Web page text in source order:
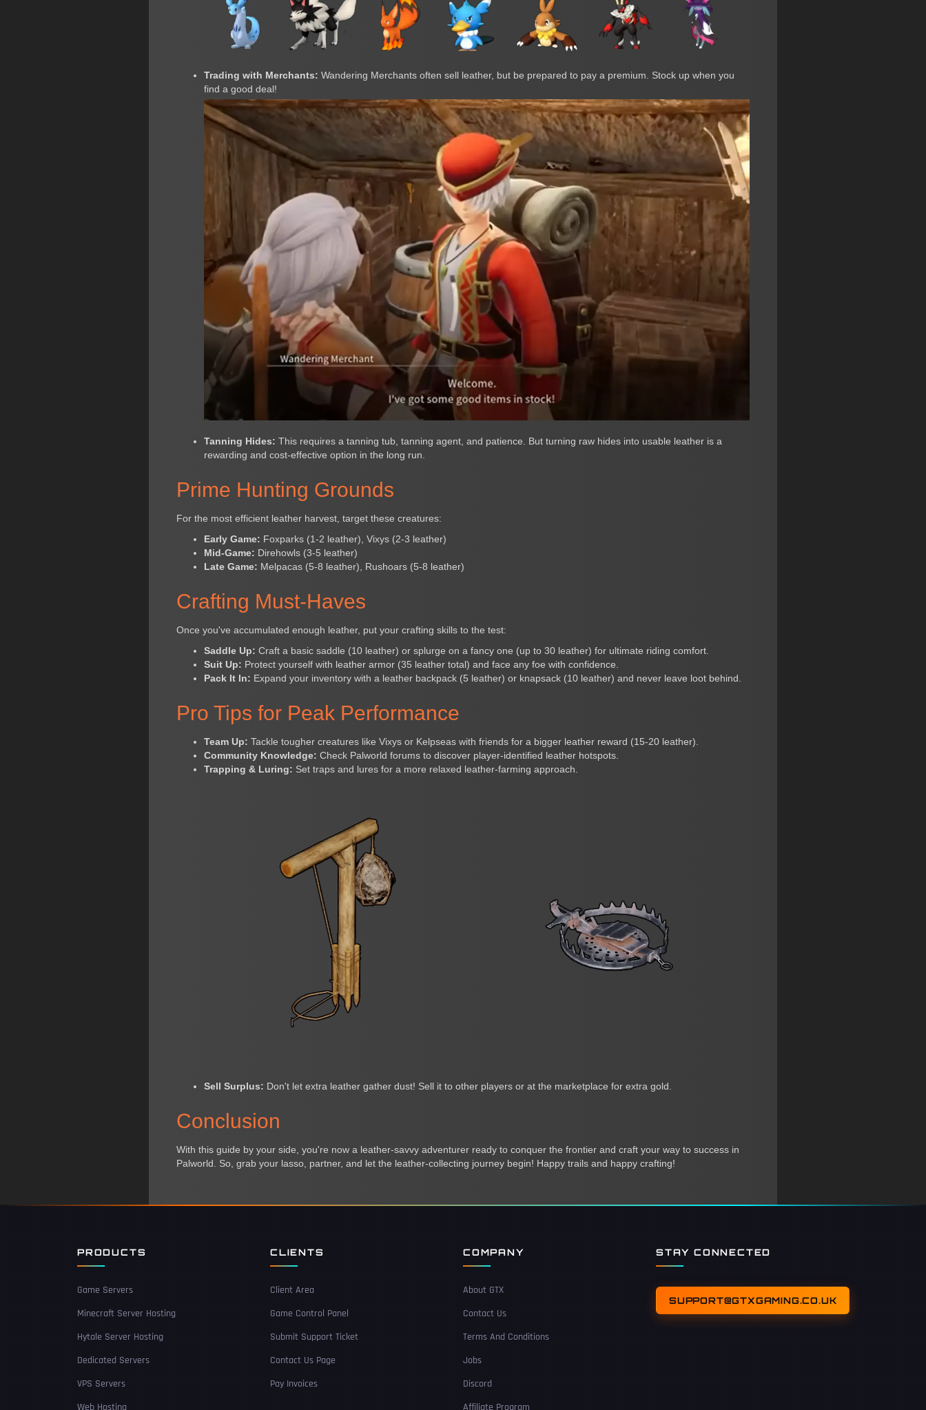
Trading with Merchants: Wandering Merchants often sell leather, but be prepared to pay a premium. Stock up when you
find a good deal!
Tanning Hides: This requires a tanning tub, tanning agent, and patience. But turning raw hides into usable leather is a
rewarding and cost-effective option in the long run.
Prime Hunting Grounds
For the most efficient leather harvest, target these creatures:
Early Game: Foxparks (1-2 leather), Vixys (2-3 leather)
Mid-Game: Direhowls (3-5 leather)
Late Game: Melpacas (5-8 leather), Rushoars (5-8 leather)
Crafting Must-Haves
Once you've accumulated enough leather, put your crafting skills to the test:
Saddle Up: Craft a basic saddle (10 leather) or splurge on a fancy one (up to 30 leather) for ultimate riding comfort.
Suit Up: Protect yourself with leather armor (35 leather total) and face any foe with confidence.
Pack It In: Expand your inventory with a leather backpack (5 leather) or knapsack (10 leather) and never leave loot behind.
Pro Tips for Peak Performance
Team Up: Tackle tougher creatures like Vixys or Kelpseas with friends for a bigger leather reward (15-20 leather).
Community Knowledge: Check Palworld forums to discover player-identified leather hotspots.
Trapping & Luring: Set traps and lures for a more relaxed leather-farming approach.
Sell Surplus: Don't let extra leather gather dust! Sell it to other players or at the marketplace for extra gold.
Conclusion
With this guide by your side, you're now a leather-savvy adventurer ready to conquer the frontier and craft your way to success in
Palworld. So, grab your lasso, partner, and let the leather-collecting journey begin! Happy trails and happy crafting!
PRODUCTS
Game Servers
Minecraft Server Hosting
Hytale Server Hosting
Dedicated Servers
VPS Servers
Web Hosting
CLIENTS
Client Area
Game Control Panel
Submit Support Ticket
Contact Us Page
Pay Invoices
COMPANY
About GTX
Contact Us
Terms And Conditions
Jobs
Discord
Affiliate Program
STAY CONNECTED
SUPPORT@GTXGAMING.CO.UK